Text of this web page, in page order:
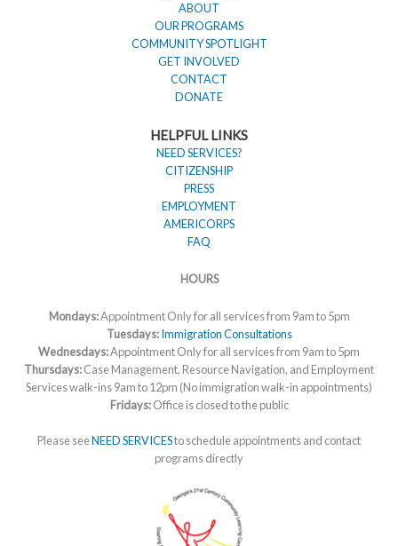
ABOUT
OUR PROGRAMS
COMMUNITY SPOTLIGHT
GET INVOLVED
CONTACT
DONATE
HELPFUL LINKS
NEED SERVICES?
CITIZENSHIP
PRESS
EMPLOYMENT
AMERICORPS
FAQ
HOURS
Mondays:Appointment Only for all services from 9am to 5pm
Tuesdays:Immigration Consultations
Wednesdays:Appointment Only for all services from 9am to 5pm
Thursdays:Case Management, Resource Navigation, and Employment
Services walk-ins 9am to 12pm (No immigration walk-in appointments)
Fridays:Office is closed to the public
Please seeNEED SERVICESto schedule appointments and contact
programs directly